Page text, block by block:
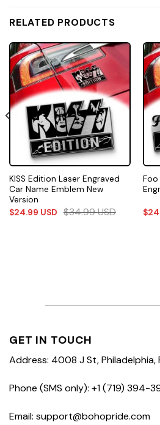
RELATED PRODUCTS
KISS Edition Laser Engraved
Car Name Emblem New
Version
$24.99 USD $34.99USD
Foo
$
GET IN TOUCH
Address: 4008 J St, Philadelphia,
Phone (SMS only): +1 (719) 394-
Email: support@bohopride.com